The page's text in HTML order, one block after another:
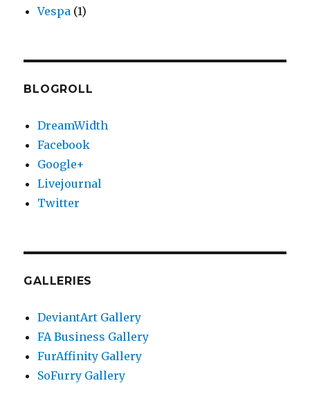
Vespa (1)
BLOGROLL
DreamWidth
Facebook
Google+
Livejournal
Twitter
GALLERIES
DeviantArt Gallery
FA Business Gallery
FurAffinity Gallery
SoFurry Gallery